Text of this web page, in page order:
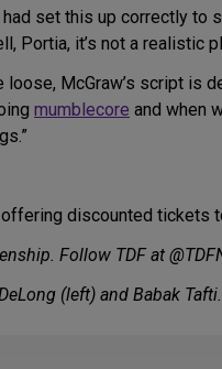
set this up correctly
Portia, it’s not a realistic
McGraw’s script is
mumblecore and when
discounted tickets
Follow TDF at
(left) and Babak Tafti.